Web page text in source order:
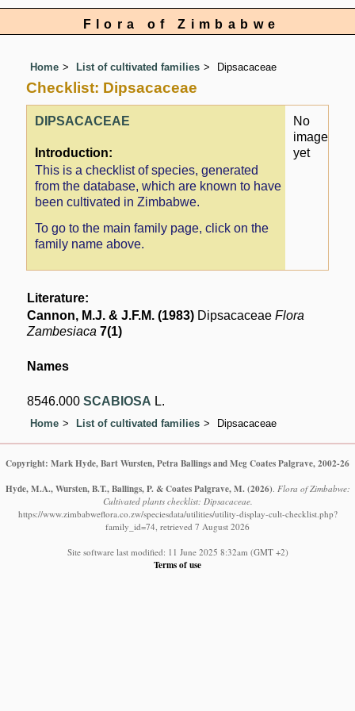
Flora of Zimbabwe
Home List of cultivated families Dipsacaceae
Checklist: Dipsacaceae
DIPSACACEAE
Introduction:
This is a checklist of species, generated
from the database, which are known to have
been cultivated in Zimbabwe.
To go to the main family page, click on the
family name above.
No
image
yet
Literature:
Cannon, M.J. & J.F.M. (1983) DipsacaceaeFlora
Zambesiaca7(1)
Names
8546.000SCABIOSA L.
Home List of cultivated families Dipsacaceae
Copyright: Mark Hyde, Bart Wursten, Petra Ballings and Meg Coates Palgrave, 2002-26
Hyde, M.A., Wursten, B.T., Ballings, P. & Coates Palgrave, M. (2026) Flora of Zimbabwe:
Cultivated plants checklist: Dipsacaceae.
https://www.zimbabweflora.co.zw/speciesdata/utilities/utility-display-cult-checklist.php?
family_id=74, retrieved 7 August 2026
Site software last modified: 11 June 2025 8:32am (GMT +2)
Terms of use